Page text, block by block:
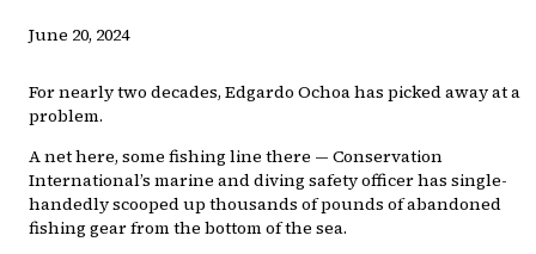
June 20, 2024
For nearly two decades, Edgardo Ochoa has picked away at a
problem.
A net here, some fishing line there — Conservation
International’s marine and diving safety officer has single-
handedly scooped up thousands of pounds of abandoned
fishing gear from the bottom of the sea.